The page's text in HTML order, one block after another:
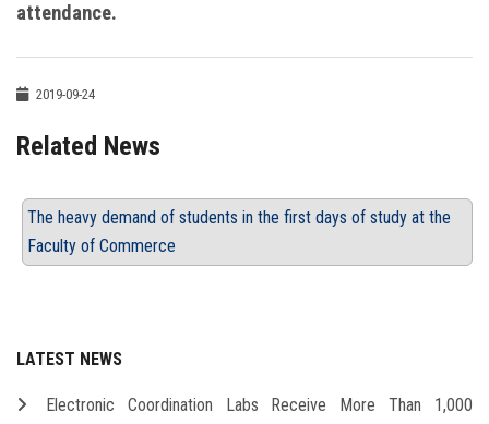
attendance.
2019-09-24
Related News
The heavy demand of students in the first days of study at the
Faculty of Commerce
LATEST NEWS
Electronic Coordination Labs Receive More Than 1,000